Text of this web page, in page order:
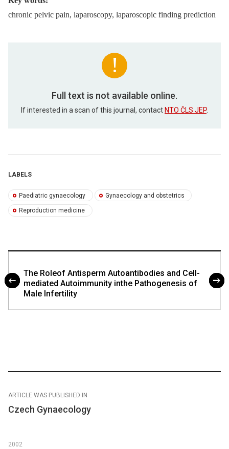
chronic pelvic pain, laparoscopy, laparoscopic finding prediction
Full text is not available online.
If interested in a scan of this journal, contact NTO ČLS JEP.
LABELS
Paediatric gynaecology Gynaecology and obstetrics
Reproduction medicine
The Roleof Antisperm Autoantibodies and Cell-
mediated Autoimmunity inthe Pathogenesis of
Male Infertility
ARTICLE WAS PUBLISHED IN
Czech Gynaecology
2002